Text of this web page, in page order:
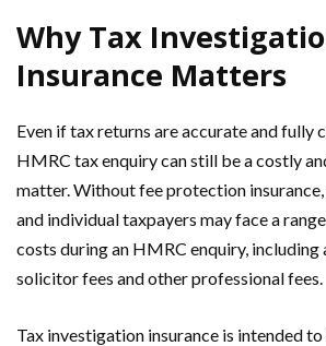
Why Tax
Insurance Matters
Even if tax returns are accurate and fully
HMRC tax enquiry can still be a costly
matter. Without fee protection insurance,
and individual taxpayers may face a
costs during an HMRC enquiry, including
solicitor fees and other professional fees.
Tax investigation insurance is intended